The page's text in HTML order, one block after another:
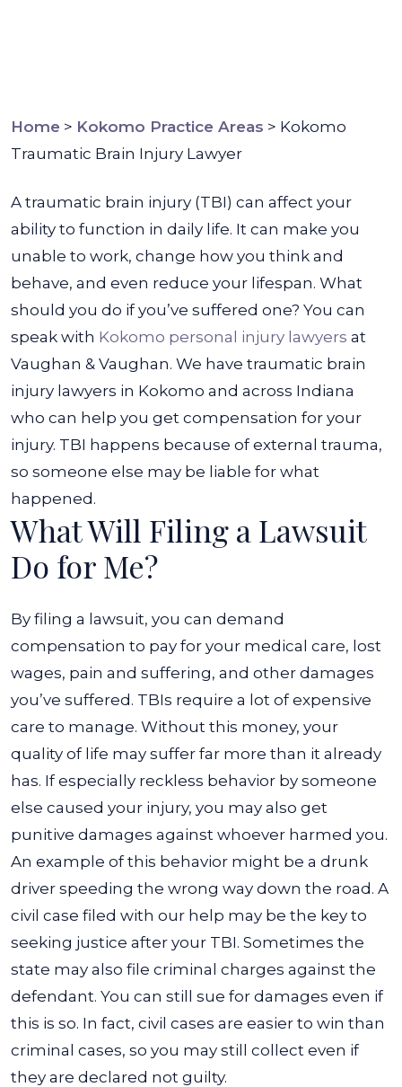
Home > Kokomo Practice Areas > Kokomo
Traumatic Brain Injury Lawyer
A traumatic brain injury (TBI) can affect your
ability to function in daily life. It can make you
unable to work, change how you think and
behave, and even reduce your lifespan. What
should you do if you’ve suffered one? You can
speak with Kokomo personal injury lawyers at
Vaughan & Vaughan. We have traumatic brain
injury lawyers in Kokomo and across Indiana
who can help you get compensation for your
injury. TBI happens because of external trauma,
so someone else may be liable for what
happened.
What Will Filing a Lawsuit
Do for Me?
By filing a lawsuit, you can demand
compensation to pay for your medical care, lost
wages, pain and suffering, and other damages
you’ve suffered. TBIs require a lot of expensive
care to manage. Without this money, your
quality of life may suffer far more than it already
has. If especially reckless behavior by someone
else caused your injury, you may also get
punitive damages against whoever harmed you.
An example of this behavior might be a drunk
driver speeding the wrong way down the road. A
civil case filed with our help may be the key to
seeking justice after your TBI. Sometimes the
state may also file criminal charges against the
defendant. You can still sue for damages even if
this is so. In fact, civil cases are easier to win than
criminal cases, so you may still collect even if
they are declared not guilty.